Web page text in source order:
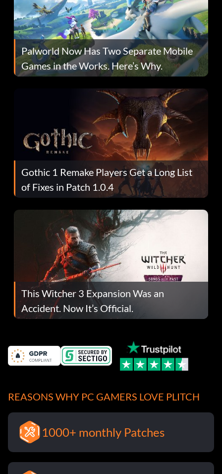
Palworld Now Has Two Separate Mobile
Games in the Works. Here’s Why.
Gothic 1 Remake Players Get a Long List
of Fixes in Patch 1.0.4
This Witcher 3 Expansion Was an
Accident. Now It’s Official.
REASONS WHY PC GAMERS LOVE PLITCH
1000+ monthly Patches